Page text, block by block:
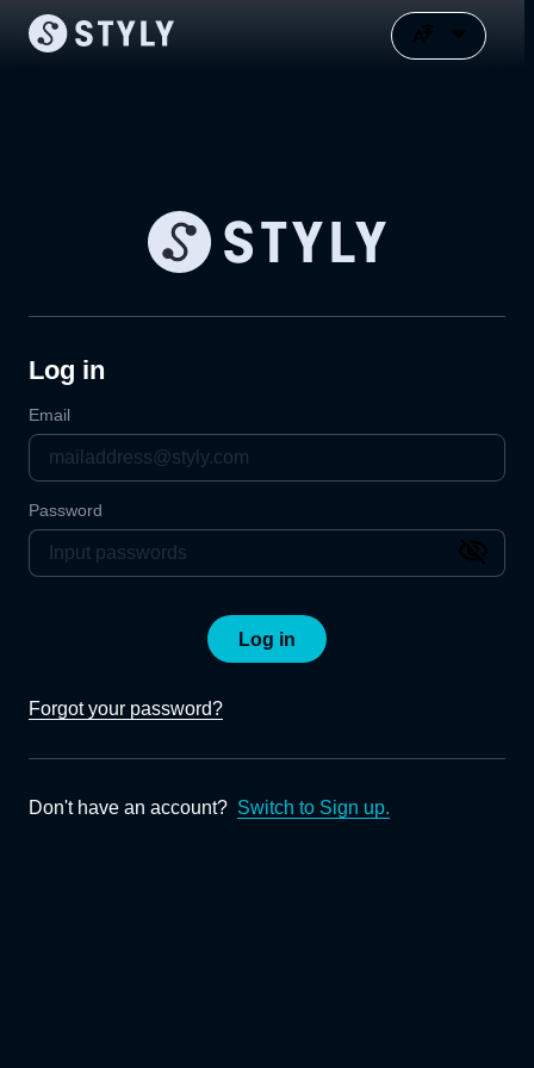
Log in
Email
Password
Log in
Forgot your password?
Don't have an account? Switch to Sign up.